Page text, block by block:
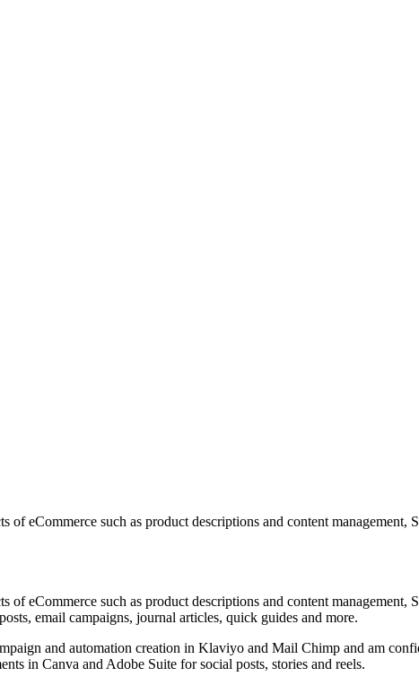
eCommerce such as product descriptions and content
eCommerce such as product descriptions and content
email campaigns, journal articles, quick guides and more.
and automation creation in Klaviyo and Mail Chimp and am
in Canva and Adobe Suite for social posts, stories and reels.